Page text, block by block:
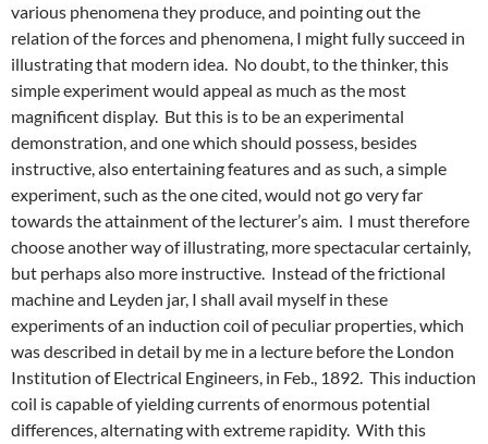
various phenomena they produce, and pointing out the
relation of the forces and phenomena, I might fully succeed in
illustrating that modern idea. No doubt, to the thinker, this
simple experiment would appeal as much as the most
magnificent display. But this is to be an experimental
demonstration, and one which should possess, besides
instructive, also entertaining features and as such, a simple
experiment, such as the one cited, would not go very far
towards the attainment of the lecturer’s aim. I must therefore
choose another way of illustrating, more spectacular certainly,
but perhaps also more instructive. Instead of the frictional
machine and Leyden jar, I shall avail myself in these
experiments of an induction coil of peculiar properties, which
was described in detail by me in a lecture before the London
Institution of Electrical Engineers, in Feb., 1892. This induction
coil is capable of yielding currents of enormous potential
differences, alternating with extreme rapidity. With this